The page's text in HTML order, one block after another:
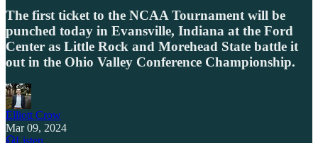
The first ticket to the NCAA Tournament will be
punched today in Evansville, Indiana at the Ford
Center as Little Rock and Morehead State battle it
out in the Ohio Valley Conference Championship.
Elliott Crow
Mar 09, 2024
Listen